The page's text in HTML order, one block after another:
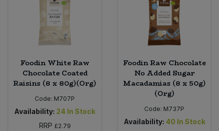
Foodin White Raw
Chocolate Coated
Raisins (8 x 80g)(Org)
Code: M707P
Availability: 24 In Stock
RRP £2.79
Foodin Raw Chocolate
No Added Sugar
Macadamias (8 x 50g)
(Org)
Code: M737P
Availability: 40 In Stock